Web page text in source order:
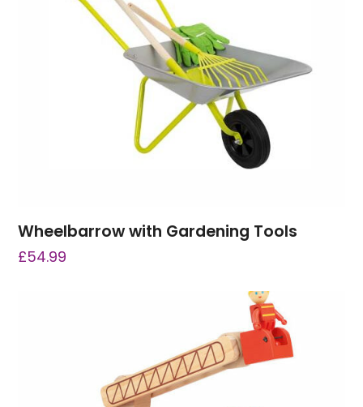
Wheelbarrow with Gardening Tools
£54.99